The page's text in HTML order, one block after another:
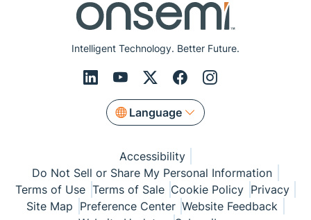
Intelligent Technology. Better Future.
Language
Accessibility
Do Not Sell or Share My Personal Information
Terms of Use Terms of Sale Cookie Policy Privacy
Site Map Preference Center Website Feedback